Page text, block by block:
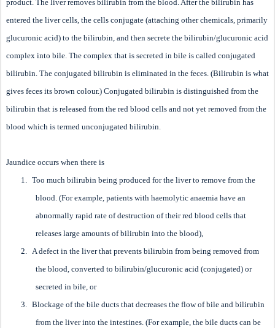
product. The liver removes bilirubin from the blood. After the bilirubin has
entered the liver cells, the cells conjugate (attaching other chemicals, primarily
glucuronic acid) to the bilirubin, and then secrete the bilirubin/glucuronic acid
complex into bile. The complex that is secreted in bile is called conjugated
bilirubin. The conjugated bilirubin is eliminated in the feces. (Bilirubin is what
gives feces its brown colour.) Conjugated bilirubin is distinguished from the
bilirubin that is released from the red blood cells and not yet removed from the
blood which is termed unconjugated bilirubin.
Jaundice occurs when there is
1. Too much bilirubin being produced for the liver to remove from the
blood. (For example, patients with haemolytic anaemia have an
abnormally rapid rate of destruction of their red blood cells that
releases large amounts of bilirubin into the blood),
2. A defect in the liver that prevents bilirubin from being removed from
the blood, converted to bilirubin/glucuronic acid (conjugated) or
secreted in bile, or
3. Blockage of the bile ducts that decreases the flow of bile and bilirubin
from the liver into the intestines. (For example, the bile ducts can be